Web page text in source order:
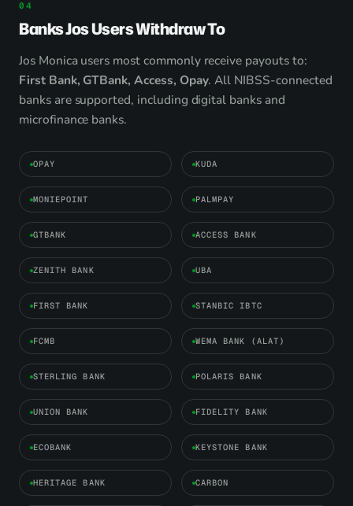
Banks Jos Users Withdraw To
Jos Monica users most commonly receive payouts to:
First Bank, GTBank, Access, Opay. All NIBSS-connected
banks are supported, including digital banks and
microfinance banks.
OPAY KUDA
MONIEPOINT PALMPAY
GTBANK ACCESS BANK
ZENITH BANK UBA
FIRST BANK STANBIC IBTC
FCMB WEMA BANK (ALAT)
STERLING BANK POLARIS BANK
UNION BANK FIDELITY BANK
ECOBANK KEYSTONE BANK
HERITAGE BANK CARBON